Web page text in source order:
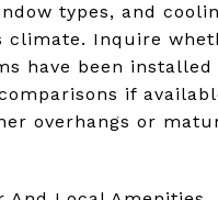
types, and
climate. Inquire
have been
if
overhangs or